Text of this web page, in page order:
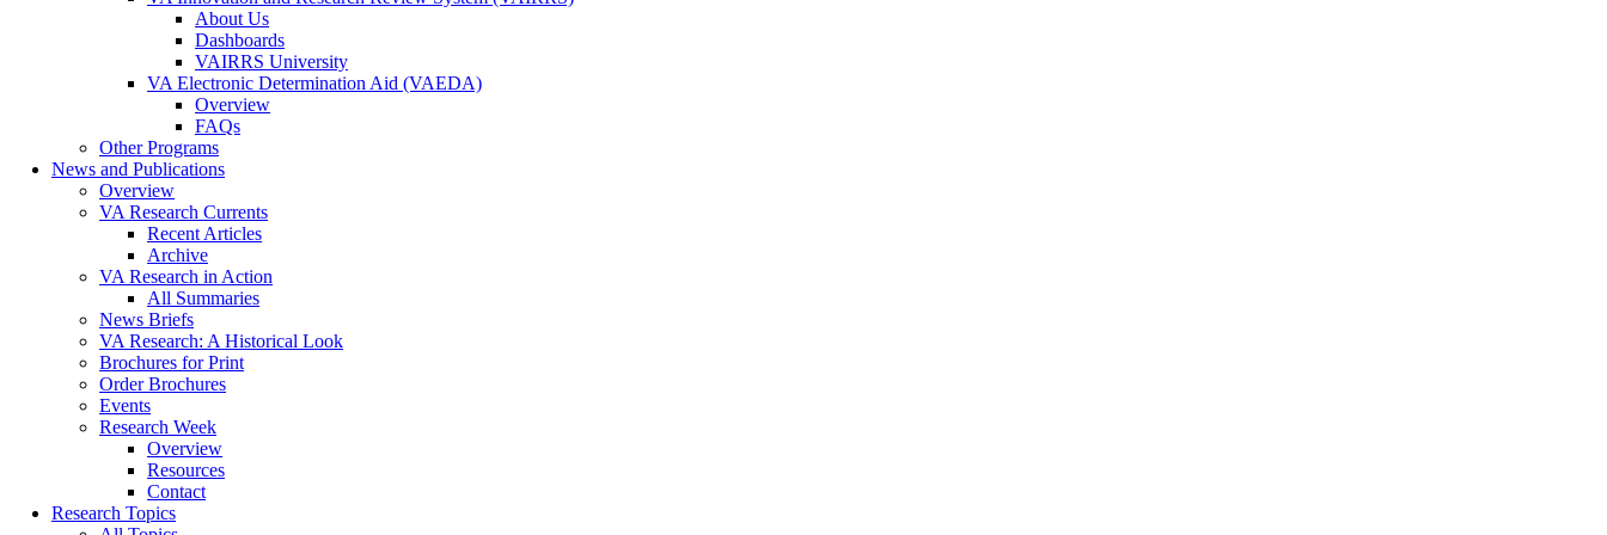
About Us
Dashboards
VAIRRS University
VA Electronic Determination Aid (VAEDA)
Overview
FAQs
Other Programs
News and Publications
Overview
VA Research Currents
Recent Articles
Archive
VA Research in Action
All Summaries
News Briefs
VA Research: A Historical Look
Brochures for Print
Order Brochures
Events
Research Week
Overview
Resources
Contact
Research Topics